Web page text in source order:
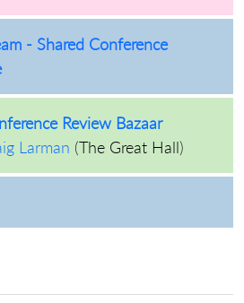
- Shared Conference
Review Bazaar
Larman (The Great Hall)